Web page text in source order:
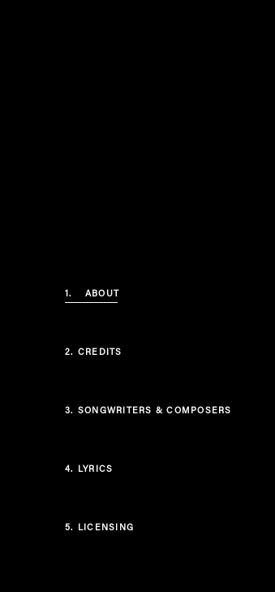
1. ABOUT
2. CREDITS
3. SONGWRITERS & COMPOSERS
4. LYRICS
5. LICENSING